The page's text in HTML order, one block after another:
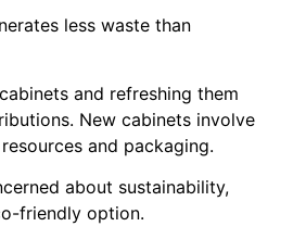
less waste than
and refreshing them
New cabinets involve
and packaging.
about sustainability,
friendly option.